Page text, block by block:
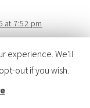
at 7:52 pm
experience. We'll
out if you wish.